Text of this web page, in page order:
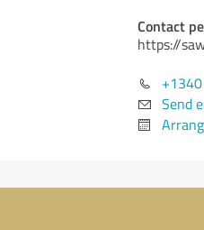
Contact
https://
Send